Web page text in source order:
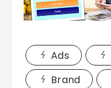
Ads
Brand